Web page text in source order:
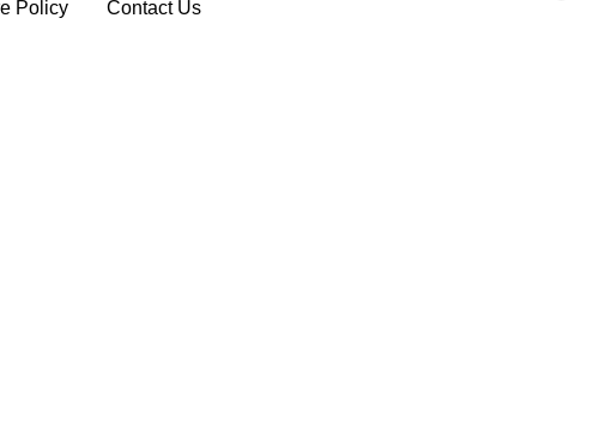
Policy
Contact Us